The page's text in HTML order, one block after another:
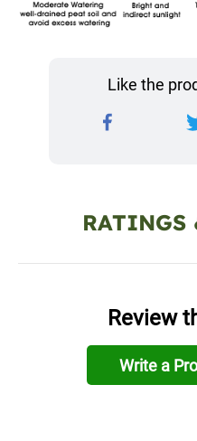
Like the
RATINGS
Review
Write a